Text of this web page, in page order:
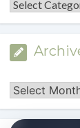
Categories
Archives